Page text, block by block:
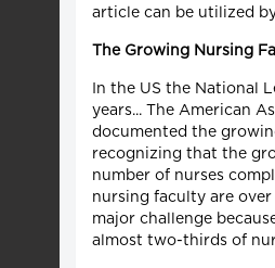
article can be utilized
The Growing Nursing
In the US the National
years... The American
documented the
recognizing that the
number of nurses
nursing faculty are over
major challenge
almost two-thirds of